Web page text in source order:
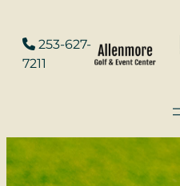
content
253-627-
7211